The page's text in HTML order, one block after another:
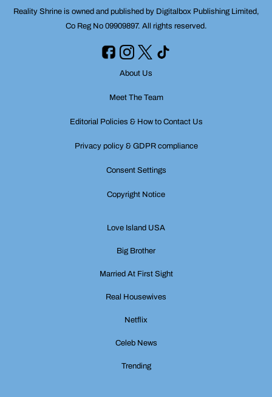
Reality Shrine is owned and published by Digitalbox Publishing Limited,
Co Reg No 09909897. All rights reserved.
About Us
Meet The Team
Editorial Policies & How to Contact Us
Privacy policy & GDPR compliance
Consent Settings
Copyright Notice
Love Island USA
Big Brother
Married At First Sight
Real Housewives
Netflix
Celeb News
Trending